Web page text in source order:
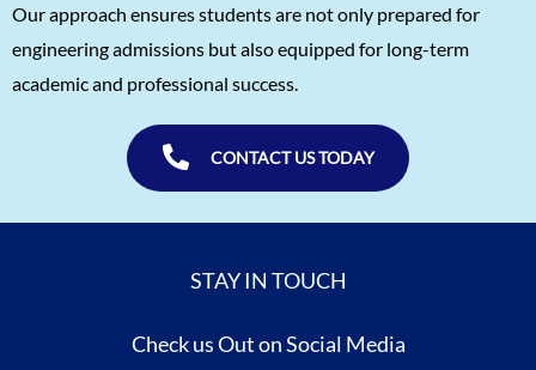
Our approach ensures students are not only prepared for
engineering admissions but also equipped for long-term
academic and professional success.
CONTACT US TODAY
STAY IN TOUCH
Check us Out on Social Media